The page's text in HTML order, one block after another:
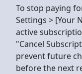
To stop paying
Settings > [Your
active
"Cancel
prevent future
before the next